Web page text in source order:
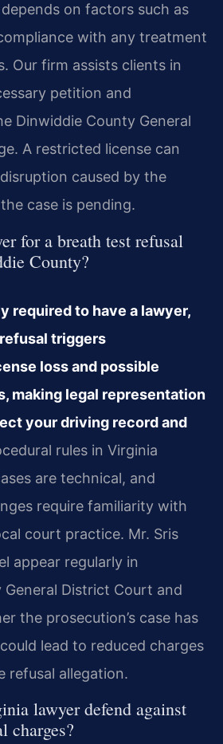
on factors such as
with any treatment
Our firm assists clients in
petition and
Dinwiddie County General
A restricted license can
caused by the
case is pending.
for a breath test refusal
County?
required to have a lawyer,
triggers
loss and possible
making legal representation
your driving record and
rules in Virginia
are technical, and
require familiarity with
court practice. Mr. Sris
appear regularly in
District Court and
the prosecution’s case has
lead to reduced charges
refusal allegation.
lawyer defend against
charges?